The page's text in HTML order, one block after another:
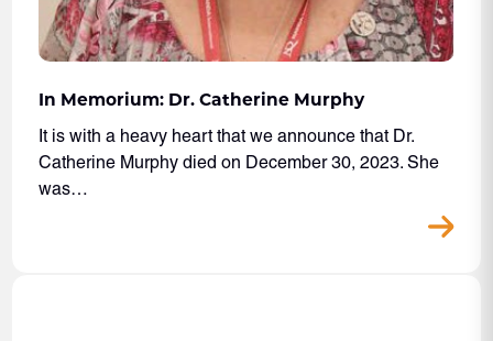
In Memorium: Dr. Catherine Murphy
It is with a heavy heart that we announce that Dr.
Catherine Murphy died on December 30, 2023. She
was…